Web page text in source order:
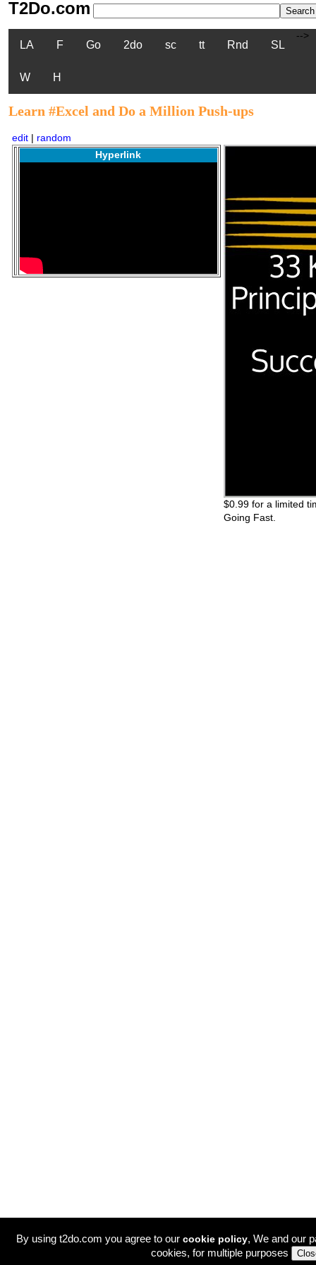
By using t2do.com you agree to our cookie policy, We and our
cookies, for multiple purposes
T2Do.com
LA F Go 2do sc tt Rnd SL
W H
-->
Learn #Excel and Do a Million Push-ups
edit| random
Hyperlink
$0.99 for a limited
Going Fast.